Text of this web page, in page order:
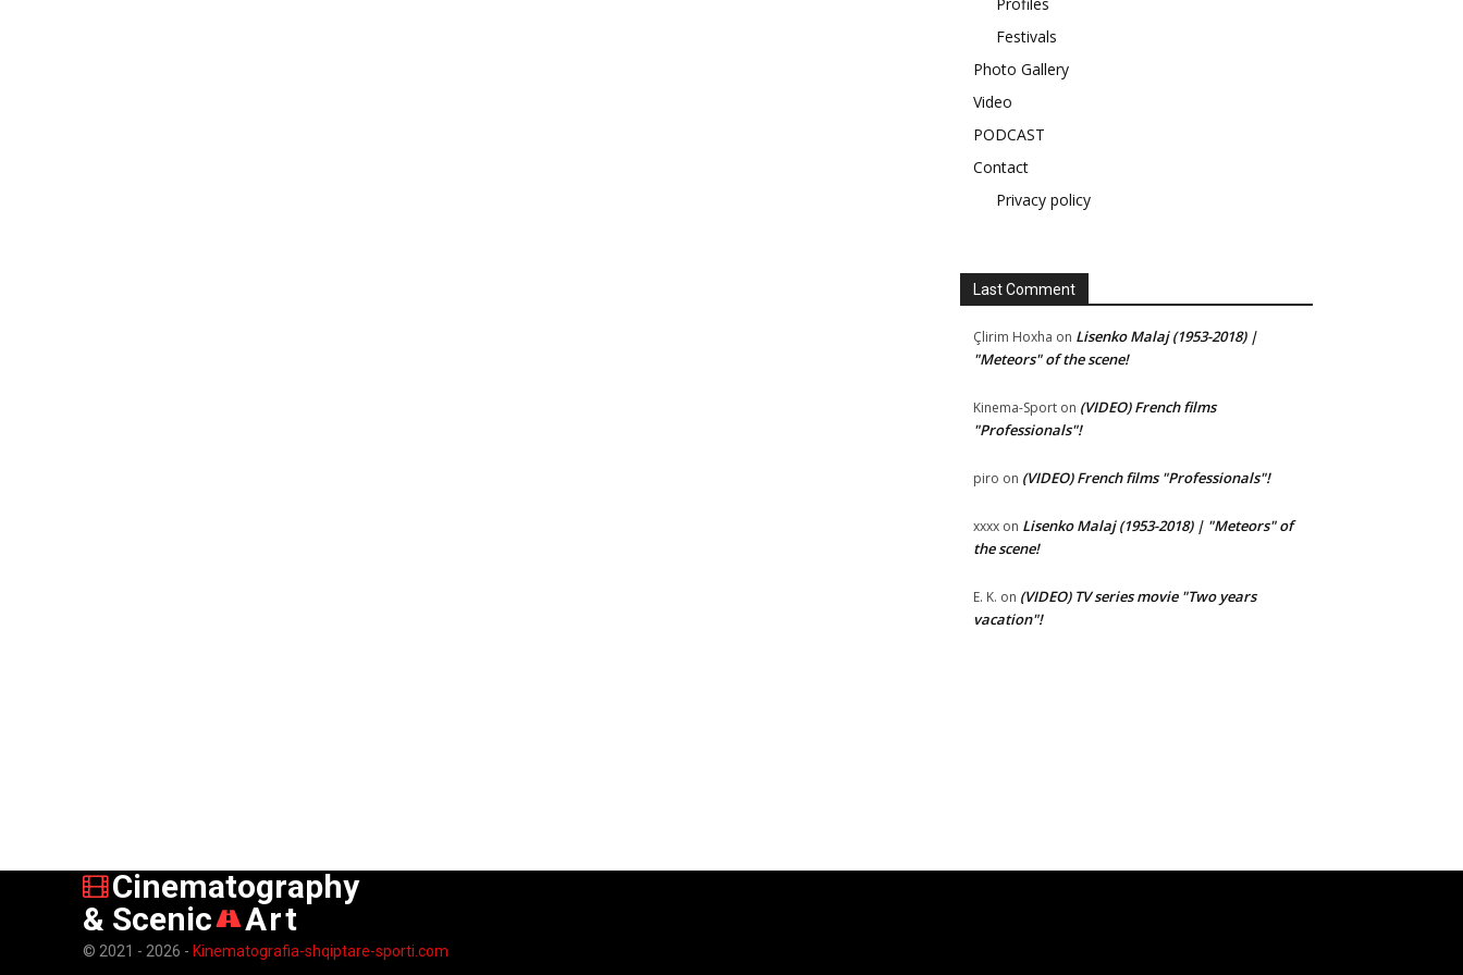
Festivals
Photo Gallery
Video
PODCAST
Contact
Privacy policy
Last Comment
Çlirim Hoxha on Lisenko Malaj (1953-2018) |
"Meteors" of the scene!
Kinema-Sport on (VIDEO) French films
"Professionals"!
piro on (VIDEO) French films "Professionals"!
xxxx on Lisenko Malaj (1953-2018) | "Meteors" of
the scene!
E. K. on (VIDEO) TV series movie "Two years
vacation"!
Cinematography
& Scenic
Art
© 2021 - 2026 - Kinematografia-shqiptare-sporti.com